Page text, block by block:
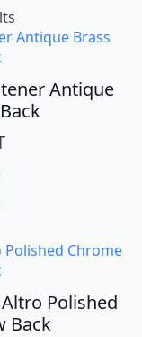
Antique
Polished
Back